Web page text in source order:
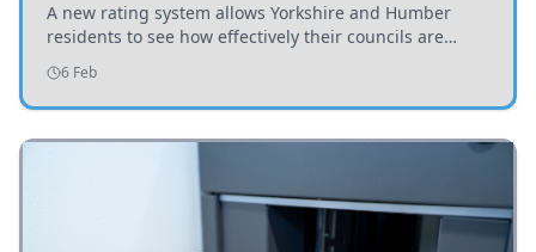
A new rating system allows Yorkshire and Humber
residents to see how effectively their councils are
addressing potholes and road conditions.
6 Feb